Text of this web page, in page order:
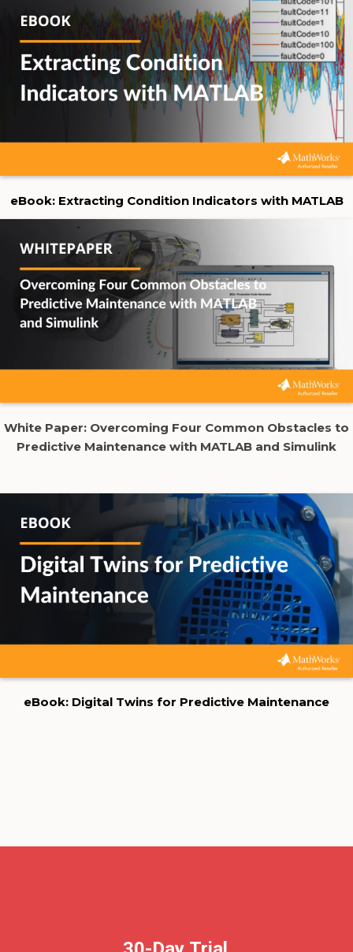
eBook: Extracting Condition Indicators with MATLAB
White Paper: Overcoming Four Common Obstacles to
Predictive Maintenance with MATLAB and Simulink
eBook: Digital Twins for Predictive Maintenance